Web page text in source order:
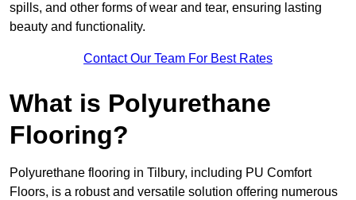
spills, and other forms of wear and tear, ensuring lasting
beauty and functionality.
Contact Our Team For Best Rates
What is Polyurethane
Flooring?
Polyurethane flooring in Tilbury, including PU Comfort
Floors, is a robust and versatile solution offering numerous